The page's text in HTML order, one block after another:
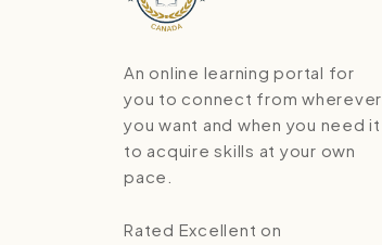
An online learning portal for
you to connect from wherever
you want and when you need it
to acquire skills at your own
pace.
Rated Excellent on